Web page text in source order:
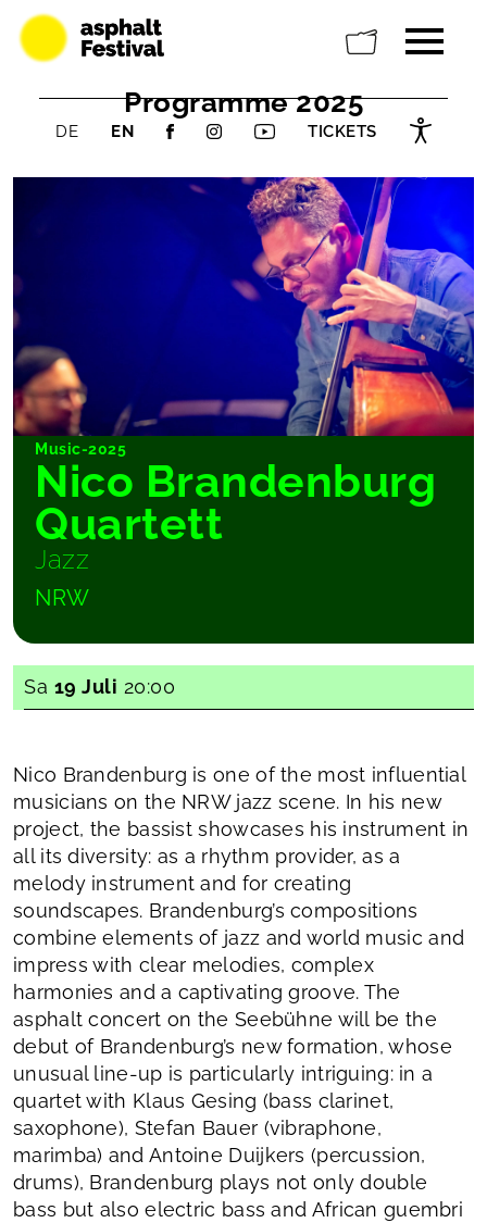
Programme 2025
DE EN TICKETS
Music-2025
Nico Brandenburg
Quartett
Jazz
NRW
Sa 19 Juli 20:00
Nico Brandenburg is one of the most influential
musicians on the NRW jazz scene. In his new
project, the bassist showcases his instrument in
all its diversity: as a rhythm provider, as a
melody instrument and for creating
soundscapes. Brandenburg’s compositions
combine elements of jazz and world music and
impress with clear melodies, complex
harmonies and a captivating groove. The
asphalt concert on the Seebühne will be the
debut of Brandenburg’s new formation, whose
unusual line-up is particularly intriguing: in a
quartet with Klaus Gesing (bass clarinet,
saxophone), Stefan Bauer (vibraphone,
marimba) and Antoine Duijkers (percussion,
drums), Brandenburg plays not only double
bass but also electric bass and African guembri